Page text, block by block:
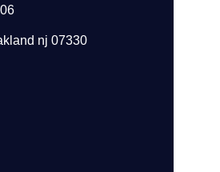
nj 07330